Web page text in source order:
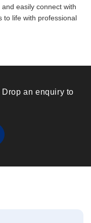
easily connect with
to life with professional
an enquiry to